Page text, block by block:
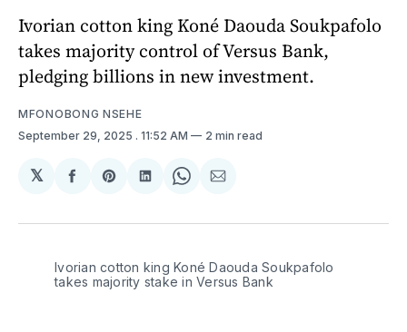
Ivorian cotton king Koné Daouda Soukpafolo
takes majority control of Versus Bank,
pledging billions in new investment.
MFONOBONG NSEHE
September 29, 2025 . 11:52 AM 2 min read
𝕏
Share
Facebook
Share
Pinterest
Share
LinkedIn
Share
WhatsApp
Share
Email
Ivorian cotton king Koné Daouda Soukpafolo
takes majority stake in Versus Bank